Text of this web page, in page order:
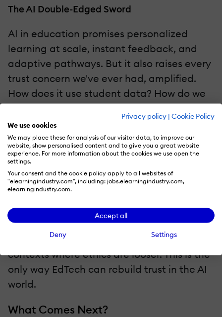
Privacy policy | Cookie Policy
We use cookies
We may place these for analysis of our visitor data, to improve our
website, show personalised content and to give you a great website
experience. For more information about the cookies we use open the
settings.
Your consent and the cookie policy apply to all websites of
"elearningindustry.com", including: jobs.elearningindustry.com,
elearningindustry.com.
Accept all
Deny Settings
The AI Double-Edged Sword
AI in education promises personalized
learning at scale, instant feedback, and
adaptive pathways. But it also raises every
trust concern we've ever had, amplified.
How does it use student data? How do we
prevent hallucinations? How do we ensure
it's not encoding bias?
The EdTech companies that will survive the
AI wave aren't the ones deploying it
fastest. They're the ones deploying it most
responsibly. That means AI with guardrails,
AI that doesn't expose sensitive
information, AI that is purpose-built for
education, not repurposed from consumer
contexts where ethics are looser. This is the
only way EdTech can rebuild trust in the AI
world.
What Comes Next?